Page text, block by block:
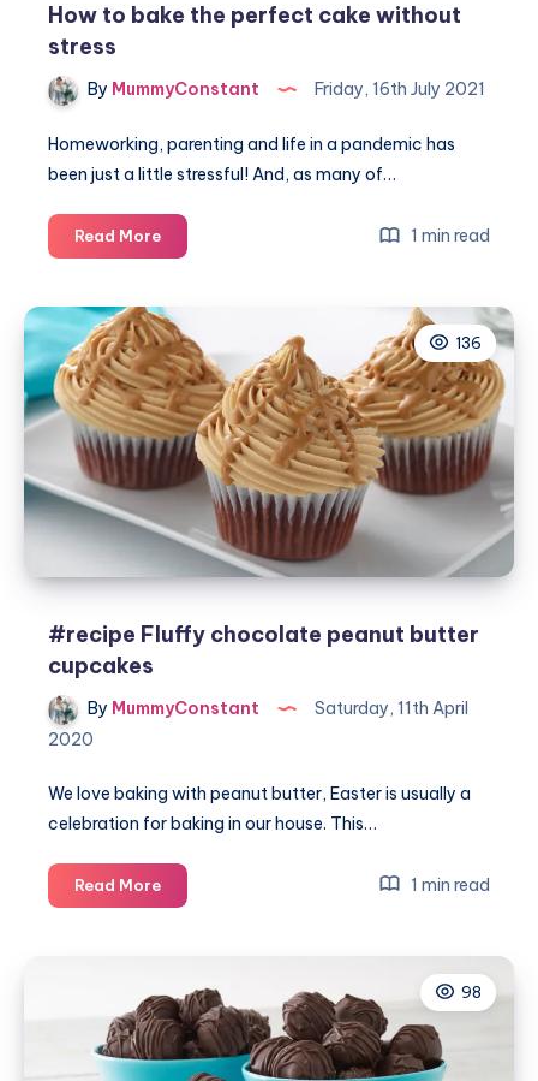
How to bake the perfect cake without
stress
By MummyConstant Friday, 16th July 2021
Homeworking, parenting and life in a pandemic has
been just a little stressful! And, as many of…
Read MoreHow
to
the
perfect
cake
without
stress
1 min read
136
#recipe Fluffy chocolate peanut butter
cupcakes
By MummyConstant
Saturday, 11th April
2020
We love baking with peanut butter, Easter is usually a
celebration for baking in our house. This…
Read More#recipe
Fluffy
butter
cupcakes
1 min read
98